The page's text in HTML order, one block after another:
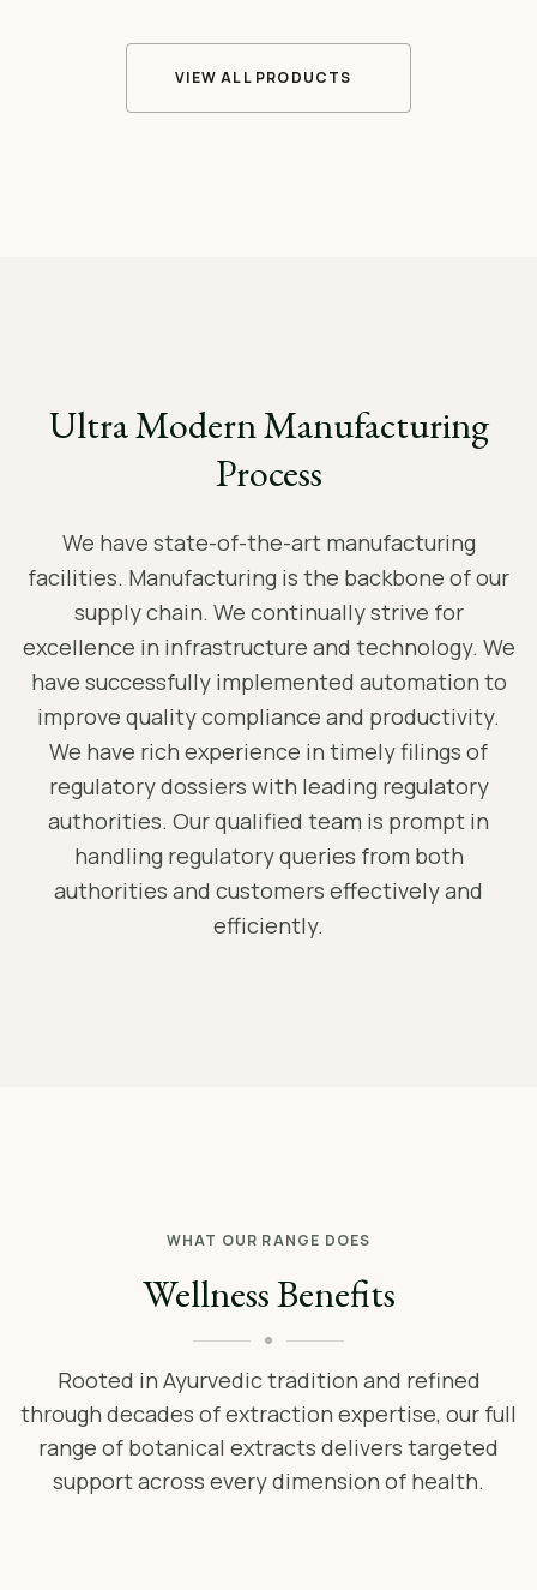
VIEW ALL PRODUCTS
Ultra Modern Manufacturing
Process
We have state-of-the-art manufacturing
facilities. Manufacturing is the backbone of our
supply chain. We continually strive for
excellence in infrastructure and technology. We
have successfully implemented automation to
improve quality compliance and productivity.
We have rich experience in timely filings of
regulatory dossiers with leading regulatory
authorities. Our qualified team is prompt in
handling regulatory queries from both
authorities and customers effectively and
efficiently.
WHAT OUR RANGE DOES
Wellness Benefits
Rooted in Ayurvedic tradition and refined
through decades of extraction expertise, our full
range of botanical extracts delivers targeted
support across every dimension of health.